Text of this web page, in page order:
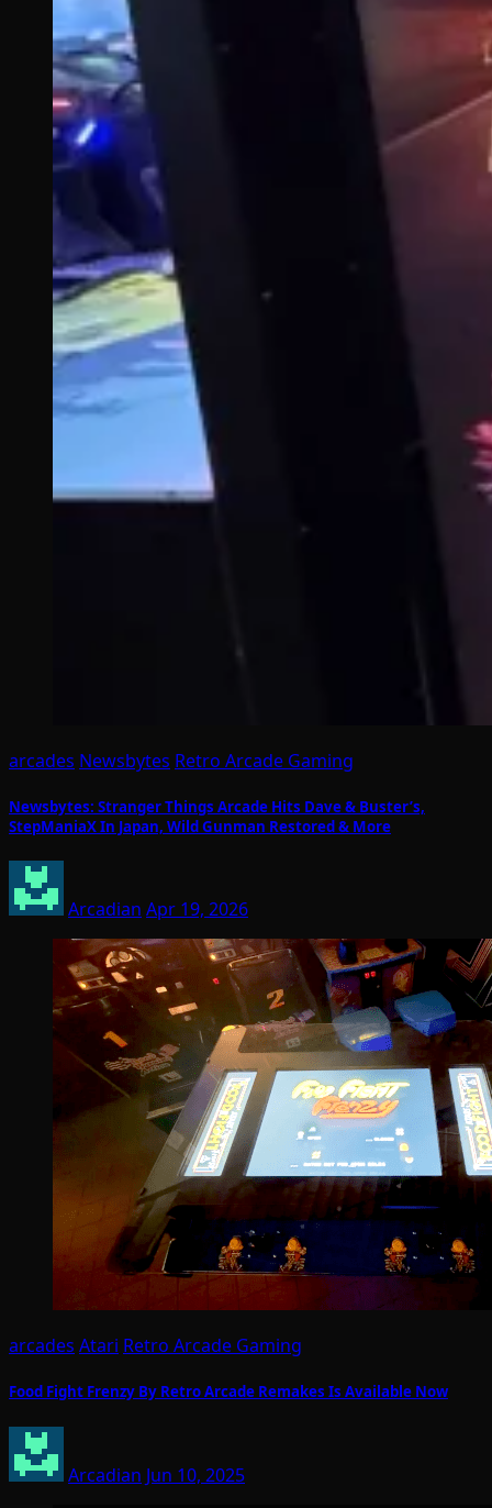
arcades Newsbytes Retro Arcade Gaming
Newsbytes: Stranger Things Arcade Hits Dave & Buster’s,
StepManiaX In Japan, Wild Gunman Restored & More
Arcadian Apr 19, 2026
arcades Atari Retro Arcade Gaming
Food Fight Frenzy By Retro Arcade Remakes Is Available Now
Arcadian Jun 10, 2025